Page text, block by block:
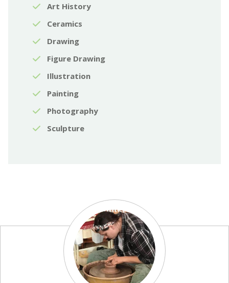
Art History
Ceramics
Drawing
Figure Drawing
Illustration
Painting
Photography
Sculpture